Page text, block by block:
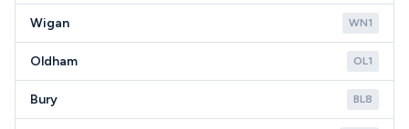
Wigan WN1
Oldham OL1
Bury BL8